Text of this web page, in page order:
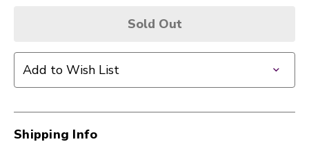
Sold Out
Add to Wish List
Shipping Info